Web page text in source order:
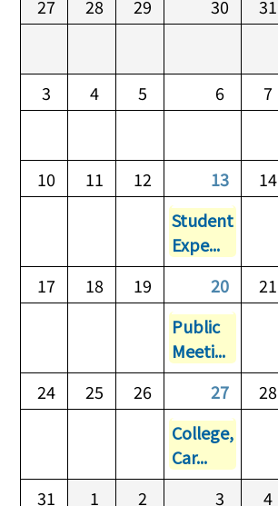
27
28 29 30 31
3 4 5 6 7
10 11 12 13 14
Student
Expe...
17
18 19 20 21
Public
Meeti...
24
25 26 27 28
College,
Car...
31
1 2 3 4